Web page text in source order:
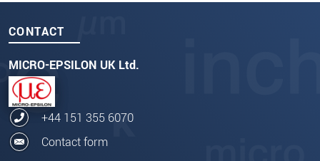
CONTACT
MICRO-EPSILON UK Ltd.
+44 151 355 6070
Contact form